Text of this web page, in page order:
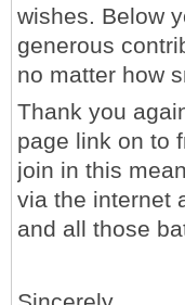
wishes. Below
generous
no matter how
Thank you
page link on to
join in this
via the internet
and all those